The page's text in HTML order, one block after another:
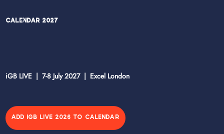
Calendar 2027
iGB LIVE | 7-8 July 2027 | Excel London
ADD IGB LIVE 2026 TO CALENDAR